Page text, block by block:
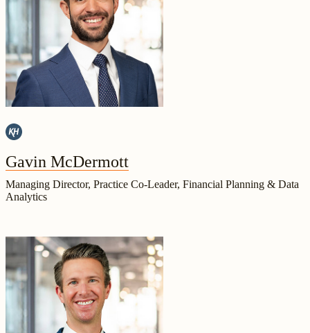
Gavin McDermott
Managing Director, Practice Co-Leader, Financial Planning & Data
Analytics